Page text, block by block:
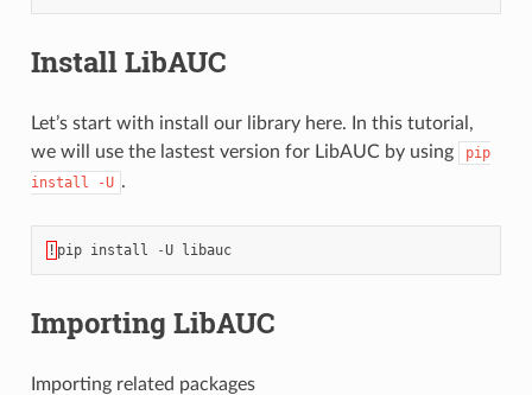
Install LibAUC
Let’s start with install our library here. In this tutorial,
we will use the lastest version for LibAUC by using
pip
install
-U .
! pip install -U libauc
Importing LibAUC
Importing related packages